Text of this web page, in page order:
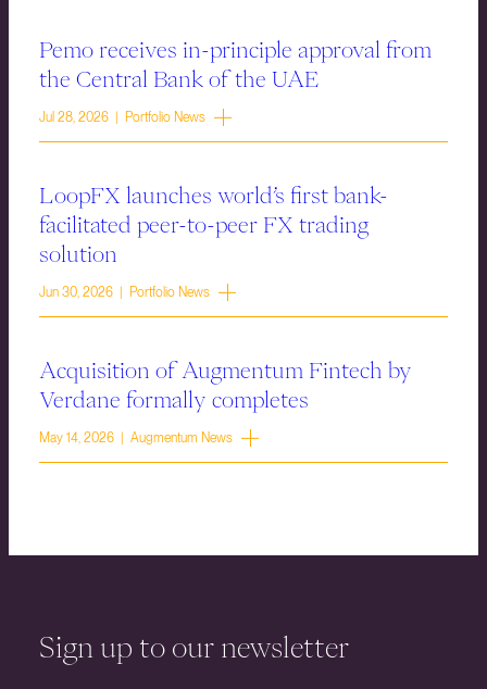
Pemo receives in-principle approval from
the Central Bank of the UAE
Jul 28, 2026 | Portfolio News
LoopFX launches world’s first bank-
facilitated peer-to-peer FX trading
solution
Jun 30, 2026 | Portfolio News
Acquisition of Augmentum Fintech by
Verdane formally completes
May 14, 2026 | Augmentum News
Sign up to our newsletter